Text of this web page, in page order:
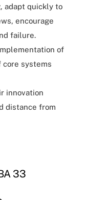
adapt quickly to
encourage
failure.
of
systems
innovation
distance from
33